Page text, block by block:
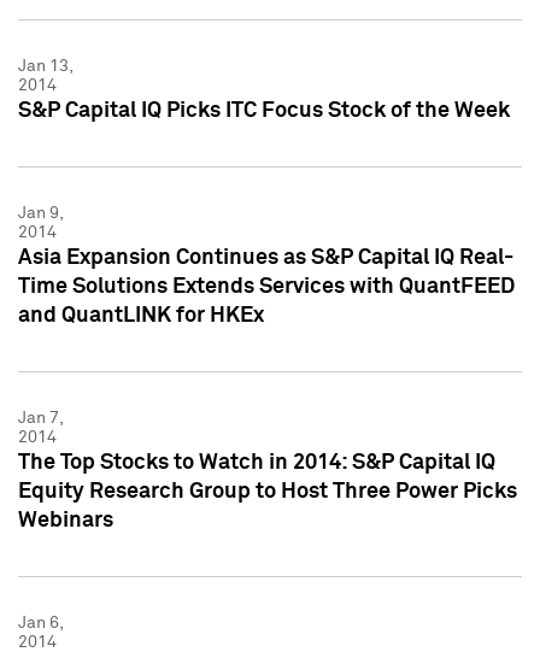
Jan 13,
2014
S&P Capital IQ Picks ITC Focus Stock of the Week
Jan 9,
2014
Asia Expansion Continues as S&P Capital IQ Real-
Time Solutions Extends Services with QuantFEED
and QuantLINK for HKEx
Jan 7,
2014
The Top Stocks to Watch in 2014: S&P Capital IQ
Equity Research Group to Host Three Power Picks
Webinars
Jan 6,
2014